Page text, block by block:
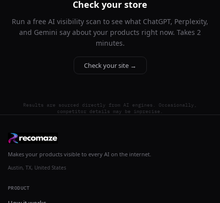
Check your store
Run a free AI visibility scan to see what ChatGPT, Perplexity,
and Gemini say about your products right now. Takes 2
minutes.
Check your site →
Results are sourced directly from AI engines. Occasionally,
competitor details may be imprecise.
Makes your products visible to every AI on the internet.
Austin, TX, United States
PRODUCT